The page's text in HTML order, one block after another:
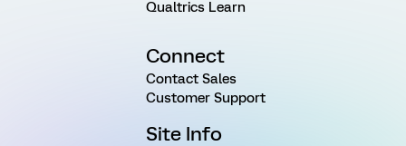
Qualtrics Learn
Connect
Contact Sales
Customer Support
Site Info